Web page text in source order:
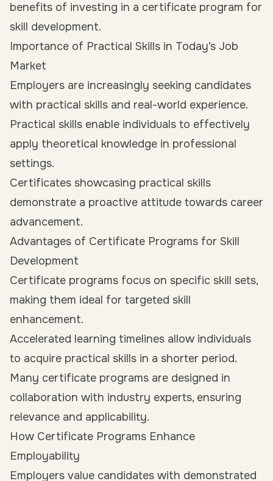
benefits of investing in a certificate program for
skill development.
Importance of Practical Skills in Today’s Job
Market
Employers are increasingly seeking candidates
with practical skills and real-world experience.
Practical skills enable individuals to effectively
apply theoretical knowledge in professional
settings.
Certificates showcasing practical skills
demonstrate a proactive attitude towards career
advancement.
Advantages of Certificate Programs for Skill
Development
Certificate programs focus on specific skill sets,
making them ideal for targeted skill
enhancement.
Accelerated learning timelines allow individuals
to acquire practical skills in a shorter period.
Many certificate programs are designed in
collaboration with industry experts, ensuring
relevance and applicability.
How Certificate Programs Enhance
Employability
Employers value candidates with demonstrated